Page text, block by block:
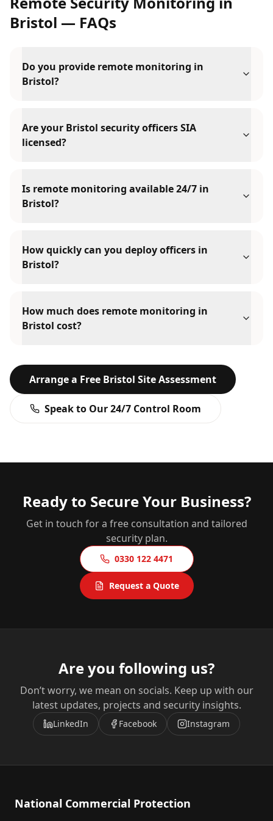
Bristol — FAQs
Do you provide remote monitoring in
Bristol?
Are your Bristol security officers SIA
licensed?
Is remote monitoring available 24/7 in
Bristol?
How quickly can you deploy officers in
Bristol?
How much does remote monitoring in
Bristol cost?
Arrange a Free Bristol Site Assessment
Speak to Our 24/7 Control Room
Ready to Secure Your Business?
Get in touch for a free consultation and tailored
security plan.
0330 122 4471
Request a Quote
Are you following us?
Don’t worry, we mean on socials. Keep up with our
latest updates, projects and security insights.
LinkedIn Facebook Instagram
National Commercial Protection